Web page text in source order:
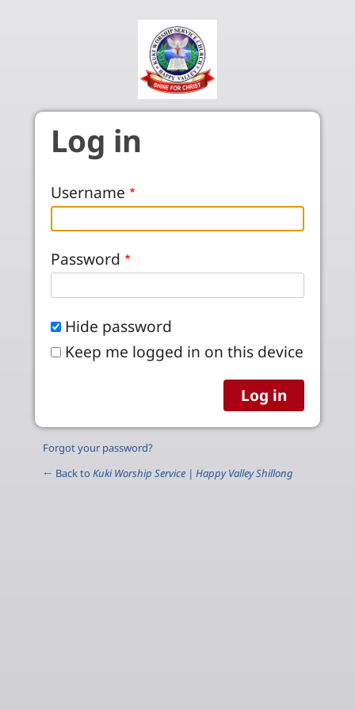
Log in
Username
Password
Hide password
Keep me logged in on this device
Forgot your password?
← Back to Kuki Worship Service | Happy Valley Shillong